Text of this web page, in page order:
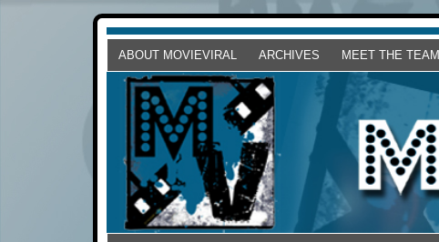
ABOUT MOVIEVIRAL ARCHIVES MEET THE TEAM